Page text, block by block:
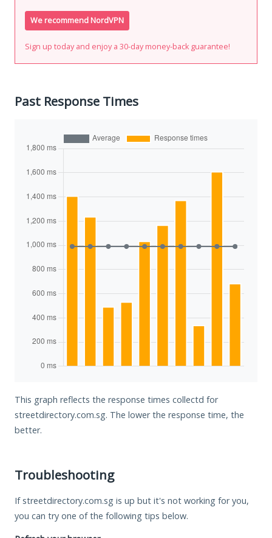
We recommend NordVPN
Sign up today and enjoy a 30-day money-back guarantee!
Past Response Times
This graph reflects the response times collectd for
streetdirectory.com.sg. The lower the response time, the
better.
Troubleshooting
If streetdirectory.com.sg is up but it's not working for you,
you can try one of the following tips below.